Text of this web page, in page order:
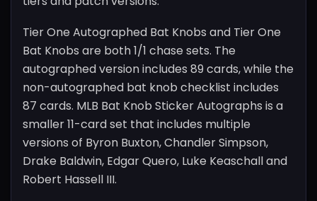
Tier One Autographed Bat Knobs and Tier One
Bat Knobs are both 1/1 chase sets. The
autographed version includes 89 cards, while the
non-autographed bat knob checklist includes
87 cards. MLB Bat Knob Sticker Autographs is a
smaller 11-card set that includes multiple
versions of Byron Buxton, Chandler Simpson,
Drake Baldwin, Edgar Quero, Luke Keaschall and
Robert Hassell III.